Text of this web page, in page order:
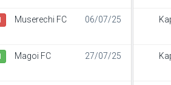
Muserechi FC 06/07/25
Magoi FC 27/07/25